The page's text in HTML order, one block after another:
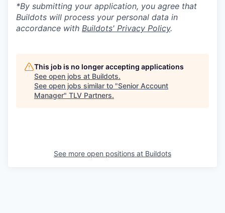
*By submitting your application, you agree that
Buildots will process your personal data in
accordance with Buildots' Privacy Policy.
This job is no longer accepting applications
See open jobs at Buildots.
See open jobs similar to "Senior Account
Manager" TLV Partners.
See more open positions at Buildots